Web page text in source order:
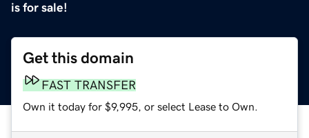
is for sale!
Get this domain
FAST TRANSFER
Own it today for $9,995, or select Lease to Own.